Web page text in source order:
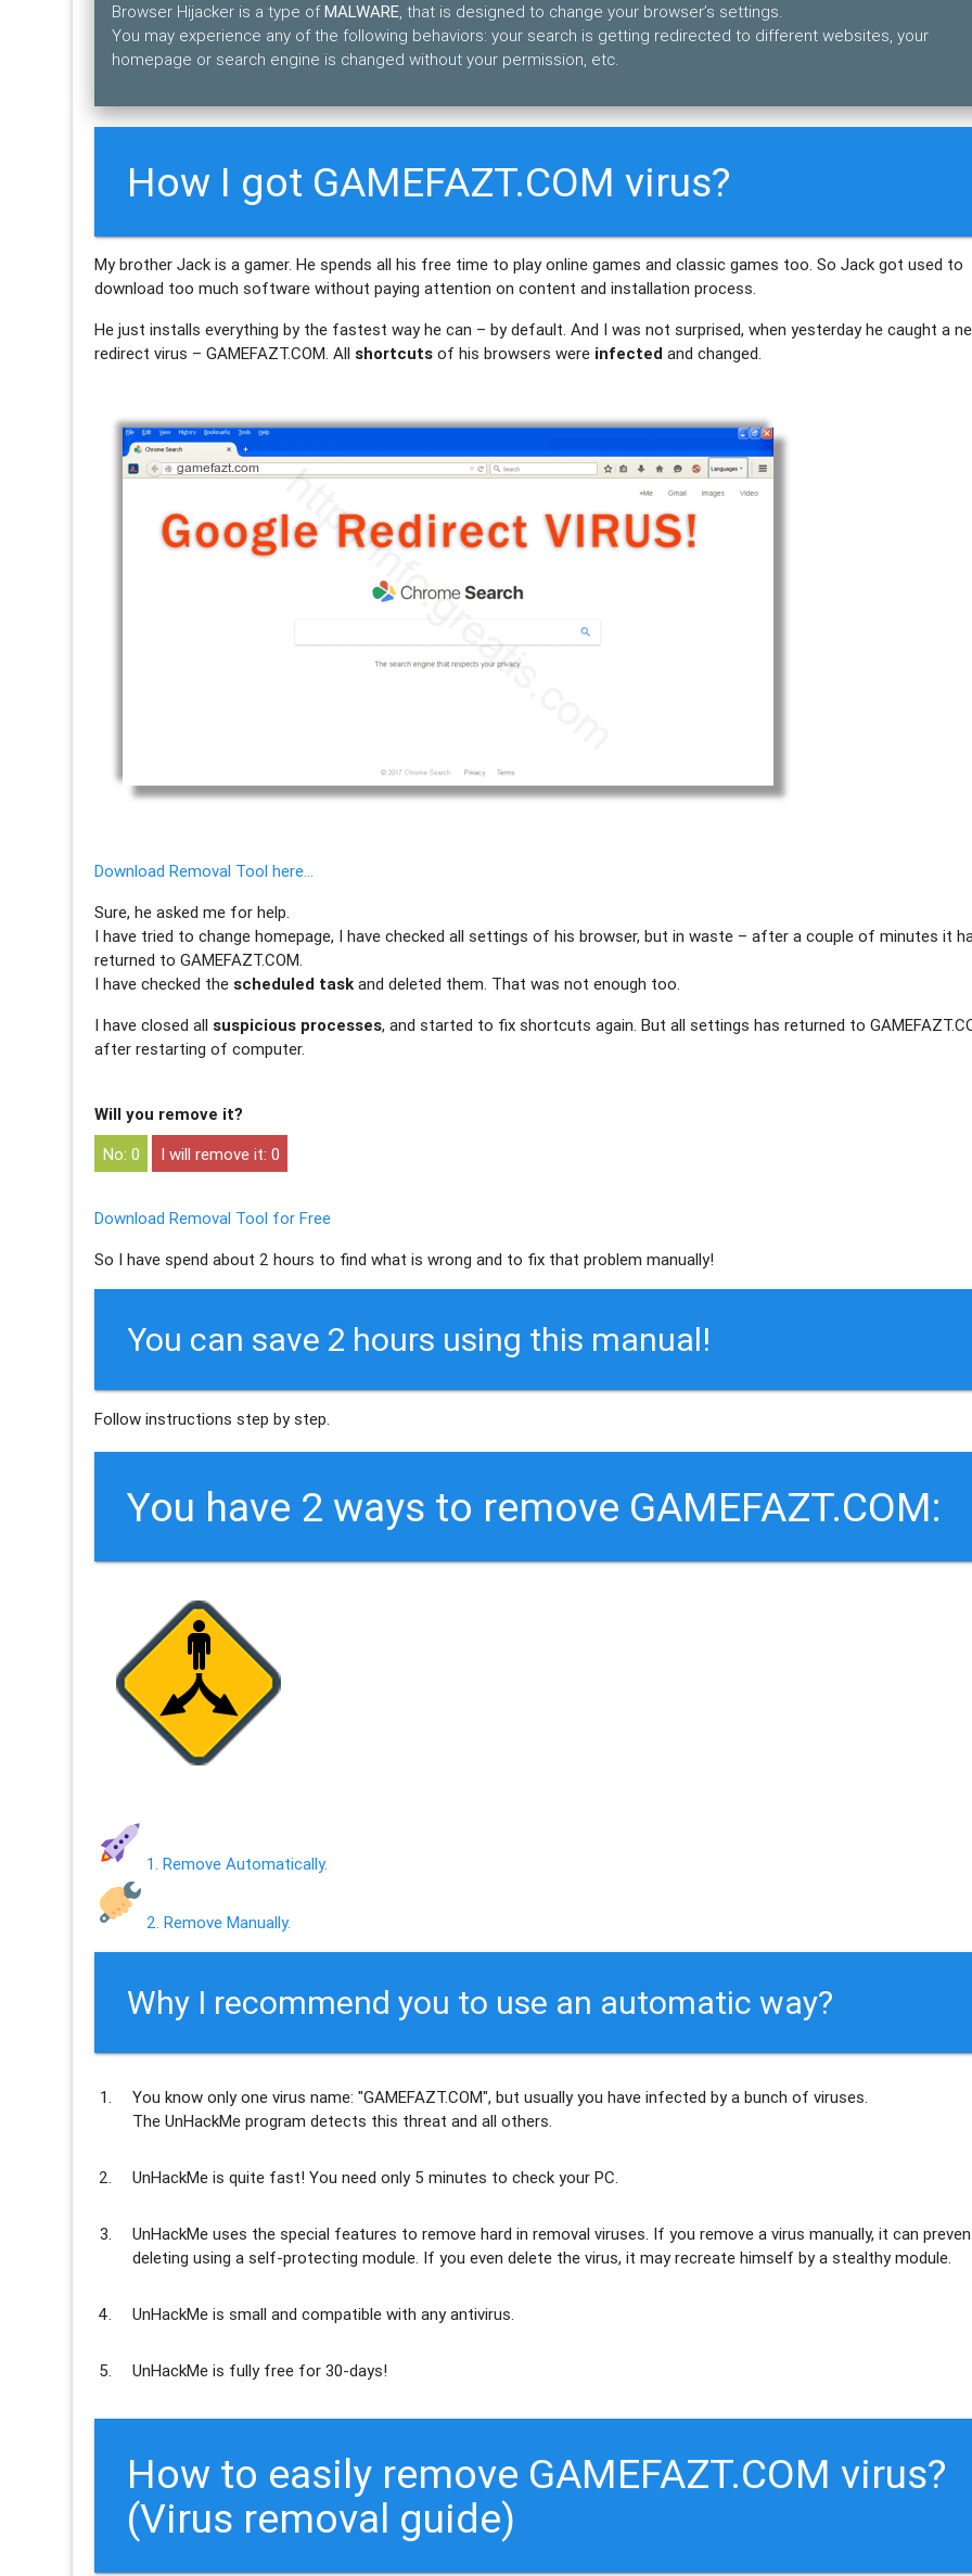
Browser Hijacker is a type ofMALWARE, that is designed to change your browser’s settings.
You may experience any of the following behaviors: your search is getting redirected to different websites, your
homepage or search engine is changed without your permission, etc.
How I got GAMEFAZT.COM virus?
My brother Jack is a gamer. He spends all his free time to play online games and classic games too. So Jack got used to
download too much software without paying attention on content and installation process.
He just installs everything by the fastest way he can – by default. And I was not surprised, when yesterday he caught a
redirect virus – GAMEFAZT.COM. Allshortcuts of his browsers were infected and changed.
Download Removal Tool here…
Sure, he asked me for help.
I have tried to change homepage, I have checked all settings of his browser, but in waste – after a couple of minutes it
returned to GAMEFAZT.COM.
I have checked thescheduled task and deleted them. That was not enough too.
I have closed allsuspicious processes, and started to fix shortcuts again. But all settings has returned to
after restarting of computer.
Will you remove it?
0
0
Download Removal Tool for Free
So I have spend about 2 hours to find what is wrong and to fix that problem manually!
You can save 2 hours using this manual!
Follow instructions step by step.
You have 2 ways to remove GAMEFAZT.COM:
1. Remove Automatically.
2. Remove Manually.
Why I recommend you to use an automatic way?
You know only one virus name: "GAMEFAZT.COM", but usuallyyou have infected by a bunch of viruses
The UnHackMe programdetects this threat and all others
UnHackMe isquite fast! You need only 5 minutes to check your PC.
UnHackMe uses the special features to remove hard in removal viruses . If you remove a virus manually, it can
deleting using a self-protecting module. If you even delete the virus, it may recreate himself by a stealthy module.
UnHackMe issmall and compatible with any antivirus.
UnHackMe is fully free for 30-days!
How to easily remove GAMEFAZT.COM virus?
(Virus removal guide)